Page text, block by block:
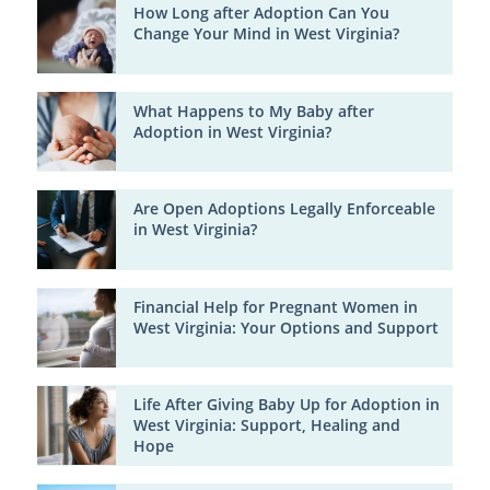
How Long after Adoption Can You
Change Your Mind in West Virginia?
What Happens to My Baby after
Adoption in West Virginia?
Are Open Adoptions Legally Enforceable
in West Virginia?
Financial Help for Pregnant Women in
West Virginia: Your Options and Support
Life After Giving Baby Up for Adoption in
West Virginia: Support, Healing and
Hope